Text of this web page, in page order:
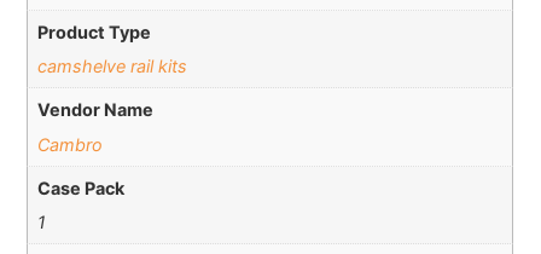
Product Type
camshelve rail kits
Vendor Name
Cambro
Case Pack
1